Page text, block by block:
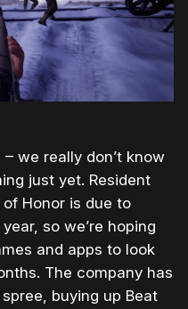
we really don’t know
just yet. Resident
Honor is due to
so we’re hoping
and apps to look
The company has
buying up Beat